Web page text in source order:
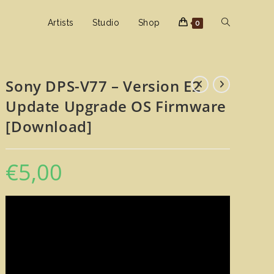
Artists Studio Shop 0 Toggle
search
Sony DPS-V77 – Version E2
Update Upgrade OS Firmware
[Download]
€5,00